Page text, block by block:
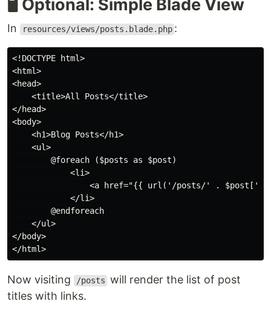
🖥️ Optional: Simple Blade View
In resources/views/posts.blade.php :
<!DOCTYPE html>
<html>
<head>
    <title>All Posts</title>
</head>
<body>
    <h1>Blog Posts</h1>
    <ul>
        @foreach ($posts as $post)
            <li>
<a href="{{ url('/posts/' .
            </li>
        @endforeach
    </ul>
</body>
Now visiting /posts will render the list of post
titles with links.